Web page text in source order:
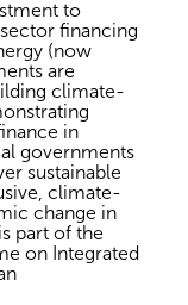
to
financing
(now
are
climate-
in
governments
sustainable
climate-
change in
part of the
on Integrated